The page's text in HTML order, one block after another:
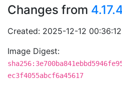
Changes from
Created: 2025-12-12
Image Digest:
ec3f4055abcf6a45617